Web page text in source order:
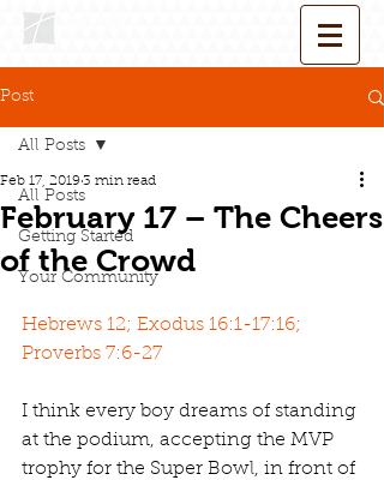
Post
All Posts
Getting Started
Your Community
All Posts
February 17 – The Cheers
of the Crowd
Feb 17, 20193 min read
Hebrews 12; Exodus 16:1-17:16;
Proverbs 7:6-27
I think every boy dreams of standing
at the podium, accepting the MVP
trophy for the Super Bowl, in front of